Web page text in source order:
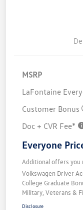
MSRP
LaFontaine
Customer Bonus
Doc + CVR Fee*
Everyone
Additional offers you
Volkswagen Driver
College Graduate
Military, Veterans &
Disclosure